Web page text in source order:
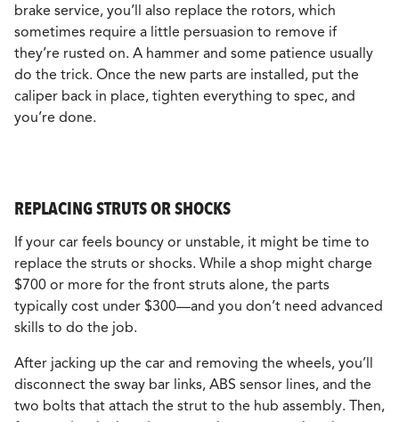
brake service, you’ll also replace the rotors, which
sometimes require a little persuasion to remove if
they’re rusted on. A hammer and some patience usually
do the trick. Once the new parts are installed, put the
caliper back in place, tighten everything to spec, and
you’re done.
REPLACING STRUTS OR SHOCKS
If your car feels bouncy or unstable, it might be time to
replace the struts or shocks. While a shop might charge
$700 or more for the front struts alone, the parts
typically cost under $300—and you don’t need advanced
skills to do the job.
After jacking up the car and removing the wheels, you’ll
disconnect the sway bar links, ABS sensor lines, and the
two bolts that attach the strut to the hub assembly. Then,